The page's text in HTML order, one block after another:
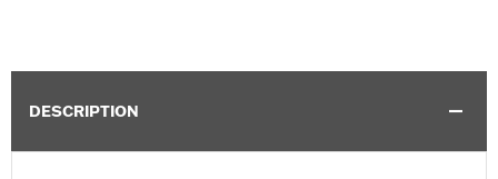
DESCRIPTION